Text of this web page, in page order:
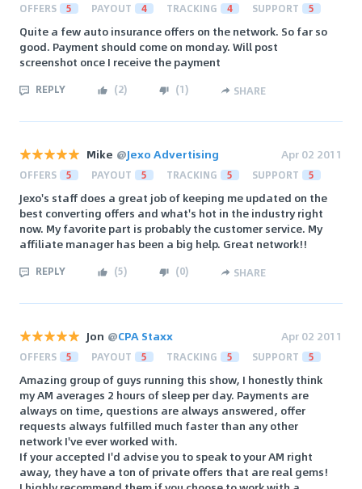
OFFERS 5 PAYOUT 4 TRACKING 4 SUPPORT 5
Quite a few auto insurance offers on the network. So far so
good. Payment should come on monday. Will post
screenshot once I receive the payment
REPLY (2) (1) SHARE
Mike @Jexo Advertising Apr 02 2011
OFFERS 5 PAYOUT 5 TRACKING 5 SUPPORT 5
Jexo's staff does a great job of keeping me updated on the
best converting offers and what's hot in the industry right
now. My favorite part is probably the customer service. My
affiliate manager has been a big help. Great network!!
REPLY (5) (0) SHARE
Jon @CPA Staxx Apr 02 2011
OFFERS 5 PAYOUT 5 TRACKING 5 SUPPORT 5
Amazing group of guys running this show, I honestly think
my AM averages 2 hours of sleep per day. Payments are
always on time, questions are always answered, offer
requests always fulfilled much faster than any other
network I've ever worked with.
If your accepted I'd advise you to speak to your AM right
away, they have a ton of private offers that are real gems!